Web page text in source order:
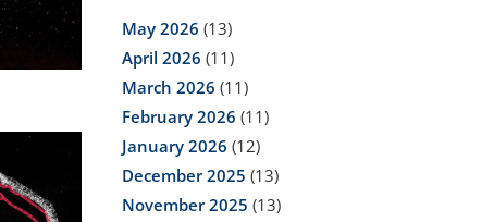
May 2026 (13)
April 2026 (11)
March 2026 (11)
February 2026 (11)
January 2026 (12)
December 2025 (13)
November 2025 (13)